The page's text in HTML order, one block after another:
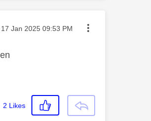
Message posted on
‎17 Jan 2025 09:53 PM
2 Likes